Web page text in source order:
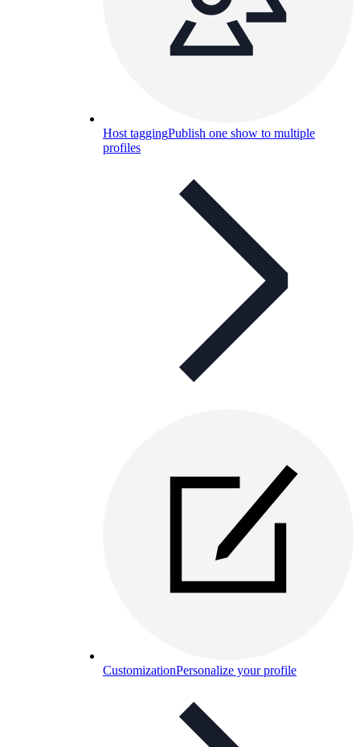
Host taggingPublish one show to multiple
profiles
CustomizationPersonalize your profile